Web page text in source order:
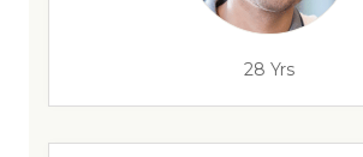
28 Yrs